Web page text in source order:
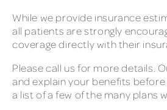
While we provide insurance
all patients are strongly
coverage directly with their
Please call us for more details.
and explain your benefits
a list of a few of the many plans